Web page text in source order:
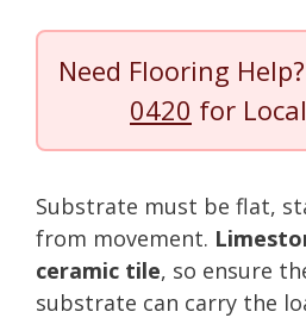
Need Flooring
0420 for
Substrate must be flat,
from movement.
ceramic tile, so ensure
substrate can carry the